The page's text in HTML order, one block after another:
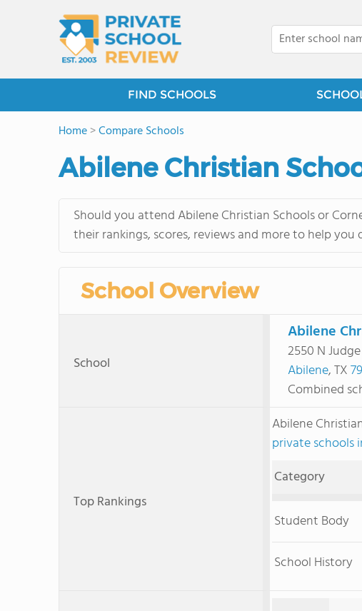
FIND SCHOOLS
Home>Compare Schools
Abilene Christian
Should you attend Abilene Christian Schools or
their rankings, scores, reviews and more to help
School Overview
School
Abilene
2550 N
Abilene, TX
Combined
Top Rankings
Abilene
private schools
Category
Student Body
School History